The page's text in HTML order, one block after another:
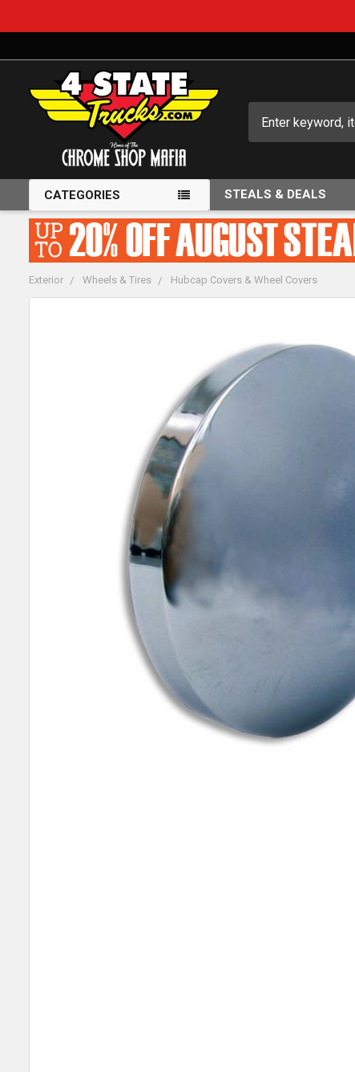
CATEGORIES STEALS & DEALS
Exterior Wheels & Tires Hubcap Covers & Wheel Covers